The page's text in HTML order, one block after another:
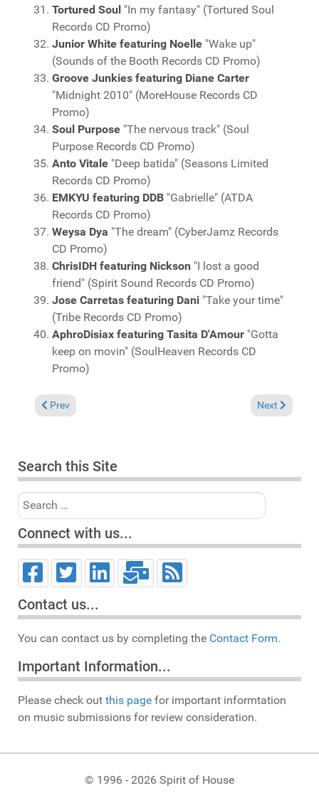
Tortured Soul "In my fantasy" (Tortured Soul
Records CD Promo)
Junior White featuring Noelle "Wake up"
(Sounds of the Booth Records CD Promo)
Groove Junkies featuring Diane Carter
"Midnight 2010" (MoreHouse Records CD
Promo)
Soul Purpose "The nervous track" (Soul
Purpose Records CD Promo)
Anto Vitale "Deep batida" (Seasons Limited
Records CD Promo)
EMKYU featuring DDB "Gabrielle" (ATDA
Records CD Promo)
Weysa Dya "The dream" (CyberJamz Records
CD Promo)
ChrisIDH featuring Nickson "I lost a good
friend" (Spirit Sound Records CD Promo)
Jose Carretas featuring Dani "Take your time"
(Tribe Records CD Promo)
AphroDisiax featuring Tasita D'Amour "Gotta
keep on movin" (SoulHeaven Records CD
Promo)
Previous article: Charts January 31, 2010
Prev Next article:
Next
Search this Site
Search
Connect with us...
Contact us...
You can contact us by completing the Contact Form.
Important Information...
Please check out this page for important informtation
on music submissions for review consideration.
© 1996 - 2026 Spirit of House